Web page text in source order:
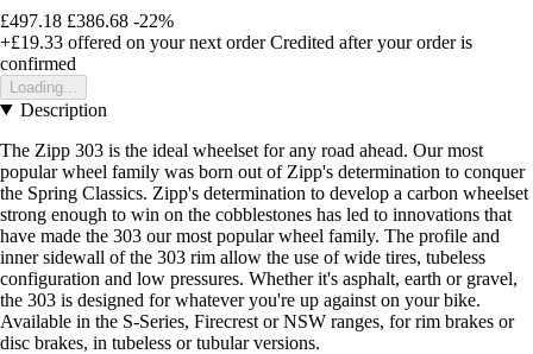
£497.18 £386.68 -22%
+£19.33 offered on your next order Credited after your order is
confirmed
Loading...
Description
The Zipp 303 is the ideal wheelset for any road ahead. Our most
popular wheel family was born out of Zipp's determination to conquer
the Spring Classics. Zipp's determination to develop a carbon wheelset
strong enough to win on the cobblestones has led to innovations that
have made the 303 our most popular wheel family. The profile and
inner sidewall of the 303 rim allow the use of wide tires, tubeless
configuration and low pressures. Whether it's asphalt, earth or gravel,
the 303 is designed for whatever you're up against on your bike.
Available in the S-Series, Firecrest or NSW ranges, for rim brakes or
disc brakes, in tubeless or tubular versions.